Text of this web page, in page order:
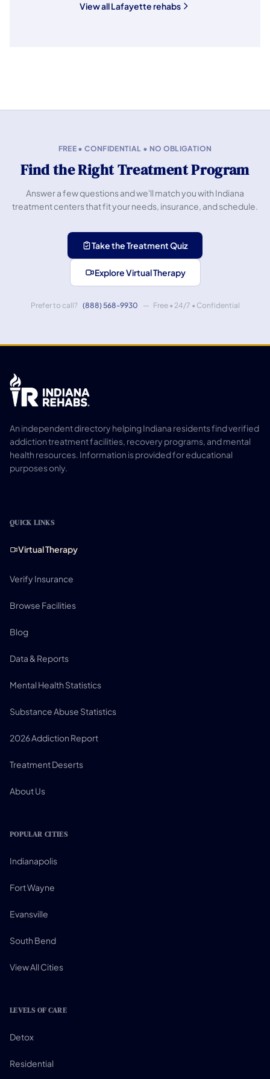
View all Lafayette rehabs
FREE • CONFIDENTIAL • NO OBLIGATION
Find the Right Treatment Program
Answer a few questions and we'll match you with Indiana
treatment centers that fit your needs, insurance, and schedule.
Take the Treatment Quiz
Explore Virtual Therapy
Prefer to call? (888) 568-9930 — Free • 24/7 • Confidential
An independent directory helping Indiana residents find verified
addiction treatment facilities, recovery programs, and mental
health resources. Information is provided for educational
purposes only.
QUICK LINKS
Virtual Therapy
Verify Insurance
Browse Facilities
Blog
Data & Reports
Mental Health Statistics
Substance Abuse Statistics
2026 Addiction Report
Treatment Deserts
About Us
POPULAR CITIES
Indianapolis
Fort Wayne
Evansville
South Bend
View All Cities
LEVELS OF CARE
Detox
Residential